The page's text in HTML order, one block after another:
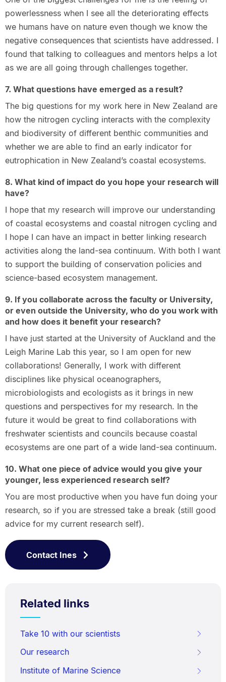
powerlessness when I see all the deteriorating effects
we humans have on nature even though we know the
negative consequences that scientists have addressed. I
found that talking to colleagues and mentors helps a lot
as we are all going through challenges together.
7. What questions have emerged as a result?
The big questions for my work here in New Zealand are
how the nitrogen cycling interacts with the complexity
and biodiversity of different benthic communities and
whether we are able to find an early indicator for
eutrophication in New Zealand’s coastal ecosystems.
8. What kind of impact do you hope your research will
have?
I hope that my research will improve our understanding
of coastal ecosystems and coastal nitrogen cycling and
I hope I can have an impact in better linking research
activities along the land-sea continuum. With both I want
to support the building of conservation policies and
science-based ecosystem management.
9. If you collaborate across the faculty or University,
or even outside the University, who do you work with
and how does it benefit your research?
I have just started at the University of Auckland and the
Leigh Marine Lab this year, so I am open for new
collaborations! Generally, I work with different
disciplines like physical oceanographers,
microbiologists and ecologists as it brings in new
questions and perspectives for my research. In the
future it would be great to find collaborations with
freshwater scientists and councils because coastal
ecosystems are one part of a wide land-sea continuum.
10. What one piece of advice would you give your
younger, less experienced research self?
You are most productive when you have fun doing your
research, so if you are stressed take a break (still good
advice for my current research self).
Contact Ines
Related links
Take 10 with our scientists
Our research
Institute of Marine Science